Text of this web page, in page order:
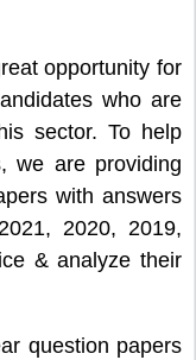
opportunity for
who are
sector. To help
we are providing
with answers
2020, 2019,
& analyze their
question papers